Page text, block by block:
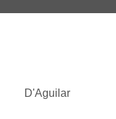
D'Aguilar